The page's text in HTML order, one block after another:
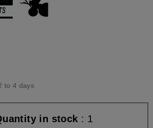
to 4 days
in stock : 1